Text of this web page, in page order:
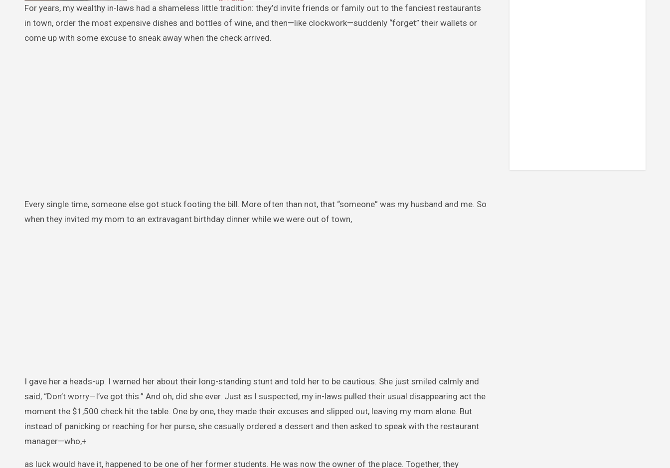
For years, my wealthy in-laws had a shameless little tradition: they’d invite friends or family out to the fanciest restaurants
in town, order the most expensive dishes and bottles of wine, and then—like clockwork—suddenly “forget” their wallets or
come up with some excuse to sneak away when the check arrived.
Every single time, someone else got stuck footing the bill. More often than not, that “someone” was my husband and me. So
when they invited my mom to an extravagant birthday dinner while we were out of town,
I gave her a heads-up. I warned her about their long-standing stunt and told her to be cautious. She just smiled calmly and
said, “Don’t worry—I’ve got this.” And oh, did she ever. Just as I suspected, my in-laws pulled their usual disappearing act the
moment the $1,500 check hit the table. One by one, they made their excuses and slipped out, leaving my mom alone. But
instead of panicking or reaching for her purse, she casually ordered a dessert and then asked to speak with the restaurant
manager—who,+
as luck would have it, happened to be one of her former students. He was now the owner of the place. Together, they